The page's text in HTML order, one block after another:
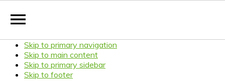
Skip to primary navigation
Skip to main content
Skip to primary sidebar
Skip to footer